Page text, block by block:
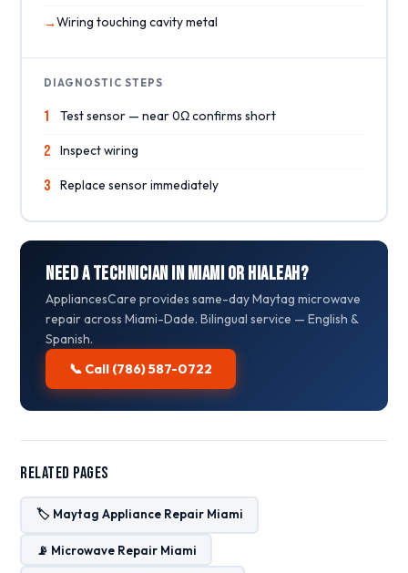
Wiring touching cavity metal
DIAGNOSTIC STEPS
1 Test sensor — near 0Ω confirms short
2 Inspect wiring
3 Replace sensor immediately
Need a Technician in Miami or Hialeah?
AppliancesCare provides same-day Maytag microwave
repair across Miami-Dade. Bilingual service — English &
Spanish.
📞 Call (786) 587-0722
Related Pages
🏷️ Maytag Appliance Repair Miami
📡 Microwave Repair Miami